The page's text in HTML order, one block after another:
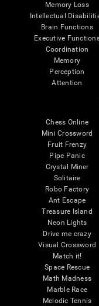
Memory Loss
Intellectual
Brain Functions
Executive
Coordination
Memory
Perception
Attention
Chess Online
Mini Crossword
Fruit Frenzy
Pipe Panic
Crystal Miner
Solitaire
Robo Factory
Ant Escape
Treasure Island
Neon Lights
Drive me crazy
Visual Crossword
Match it!
Space Rescue
Math Madness
Marble Race
Melodic Tennis